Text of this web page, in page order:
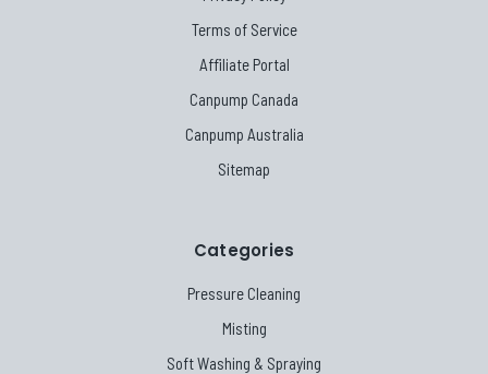
Terms of Service
Affiliate Portal
Canpump Canada
Canpump Australia
Sitemap
Categories
Pressure Cleaning
Misting
Soft Washing & Spraying